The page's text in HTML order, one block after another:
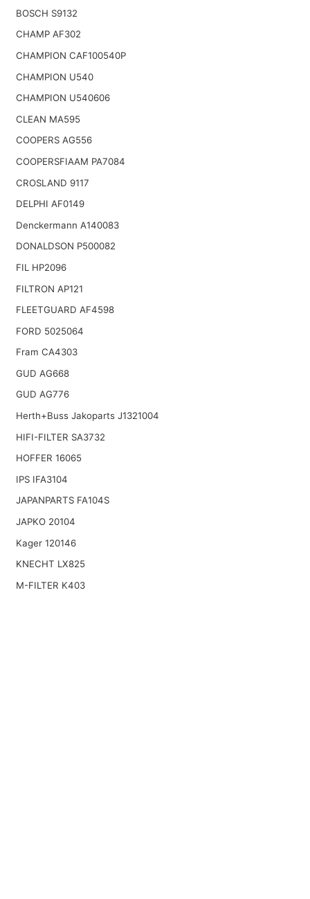
BOSCH S9132
CHAMP AF302
CHAMPION CAF100540P
CHAMPION U540
CHAMPION U540606
CLEAN MA595
COOPERS AG556
COOPERSFIAAM PA7084
CROSLAND 9117
DELPHI AF0149
Denckermann A140083
DONALDSON P500082
FIL HP2096
FILTRON AP121
FLEETGUARD AF4598
FORD 5025064
Fram CA4303
GUD AG668
GUD AG776
Herth+Buss Jakoparts J1321004
HIFI-FILTER SA3732
HOFFER 16065
IPS IFA3104
JAPANPARTS FA104S
JAPKO 20104
Kager 120146
KNECHT LX825
M-FILTER K403